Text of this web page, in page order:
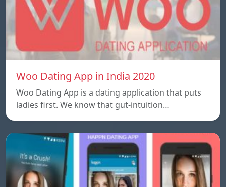
Woo Dating App in India 2020
Woo Dating App is a dating application that puts
ladies first. We know that gut-intuition…